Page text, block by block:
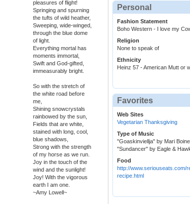
pleasures of flight!
Springing and spurning
the tufts of wild heather,
Sweeping, wide-winged,
through the blue dome
of light.
Everything mortal has
moments immortal,
Swift and God-gifted,
immeasurably bright.
So with the stretch of
the white road before
me,
Shining snowcrystals
rainbowed by the sun,
Fields that are white,
stained with long, cool,
blue shadows,
Strong with the strength
of my horse as we run.
Joy in the touch of the
wind and the sunlight!
Joy! With the vigorous
earth I am one.
~Amy Lowell~
Personal
Fashion Statement
Boho Western - I love my
Religion
None to speak of
Ethnicity
Heinz 57 - American Mutt or
Favorites
Web Sites
Vegetarian Thanksgiving
Type of Music
"Goaskinviellja" by Mari
"Sundancer" by Eagle &
Food
http://www.seriouseats.com/
recipe.html